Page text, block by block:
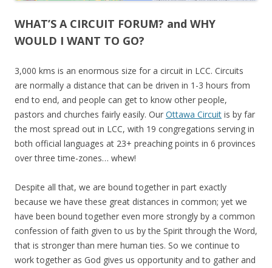
WHAT’S A CIRCUIT FORUM? and WHY
WOULD I WANT TO GO?
3,000 kms is an enormous size for a circuit in LCC. Circuits
are normally a distance that can be driven in 1-3 hours from
end to end, and people can get to know other people,
pastors and churches fairly easily. Our Ottawa Circuit is by far
the most spread out in LCC, with 19 congregations serving in
both official languages at 23+ preaching points in 6 provinces
over three time-zones… whew!
Despite all that, we are bound together in part exactly
because we have these great distances in common; yet we
have been bound together even more strongly by a common
confession of faith given to us by the Spirit through the Word,
that is stronger than mere human ties. So we continue to
work together as God gives us opportunity and to gather and